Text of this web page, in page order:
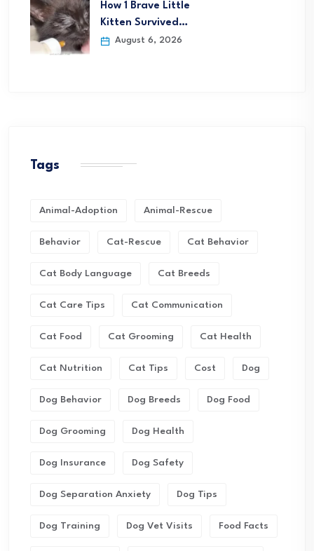
How 1 Brave Little
Kitten Survived…
August 6, 2026
Tags
Animal-Adoption Animal-Rescue
Behavior Cat-Rescue Cat Behavior
Cat Body Language Cat Breeds
Cat Care Tips Cat Communication
Cat Food Cat Grooming Cat Health
Cat Nutrition Cat Tips Cost Dog
Dog Behavior Dog Breeds Dog Food
Dog Grooming Dog Health
Dog Insurance Dog Safety
Dog Separation Anxiety Dog Tips
Dog Training Dog Vet Visits Food Facts